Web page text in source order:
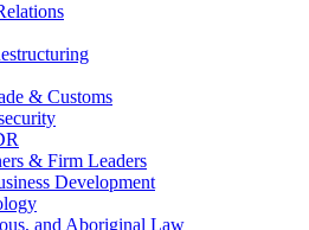
& Customs
& Firm Leaders
Development
and Aboriginal Law